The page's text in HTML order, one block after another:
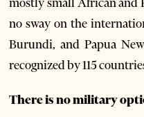
no sway on the
Burundi, and Papua
recognized by 115
There is no military